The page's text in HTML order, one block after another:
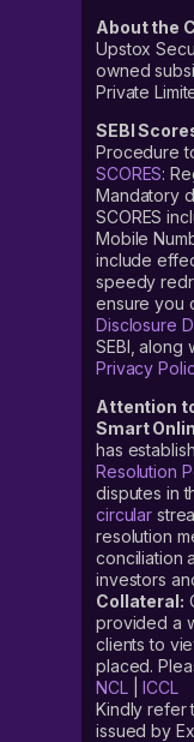
About the
Upstox
owned
Private
SEBI
Procedure
SCORES:
Mandatory
SCORES
Mobile
include
speedy
ensure you
Disclosure
SEBI, along
Privacy
Attention
Smart
has
Resolution
disputes in
circular
resolution
conciliation
investors
Collateral:
provided a
clients to
placed.
NCL|ICCL
Kindly refer
issued by